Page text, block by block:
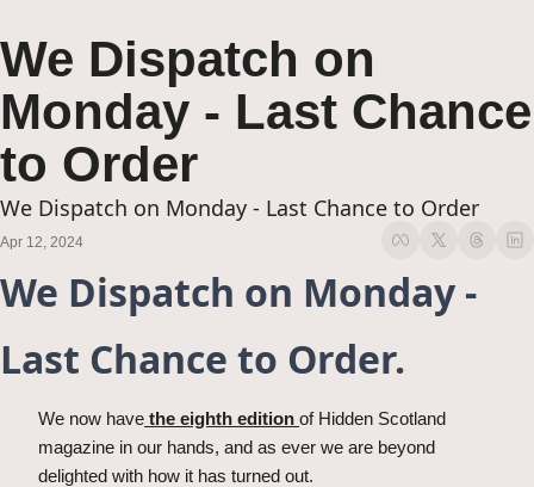
We Dispatch on
Monday - Last Chance
to Order
We Dispatch on Monday - Last Chance to Order
Apr 12, 2024
We Dispatch on Monday -
Last Chance to Order.
We now have the eighth edition of Hidden Scotland
magazine in our hands, and as ever we are beyond
delighted with how it has turned out.